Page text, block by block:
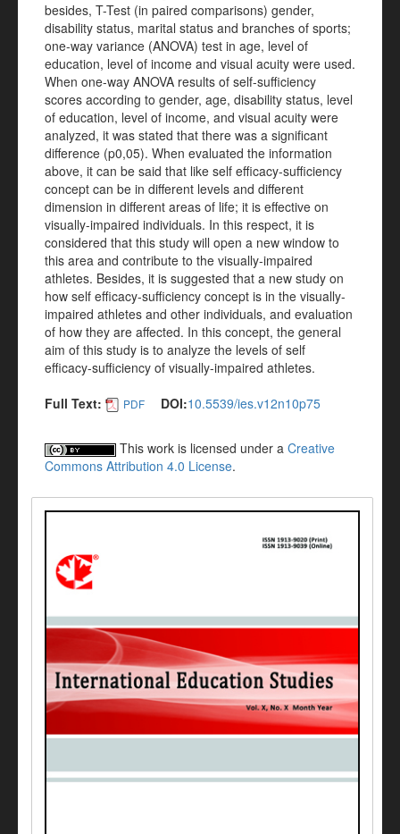
besides, T-Test (in paired comparisons) gender,
disability status, marital status and branches of sports;
one-way variance (ANOVA) test in age, level of
education, level of income and visual acuity were used.
When one-way ANOVA results of self-sufficiency
scores according to gender, age, disability status, level
of education, level of income, and visual acuity were
analyzed, it was stated that there was a significant
difference (p0,05). When evaluated the information
above, it can be said that like self efficacy-sufficiency
concept can be in different levels and different
dimension in different areas of life; it is effective on
visually-impaired individuals. In this respect, it is
considered that this study will open a new window to
this area and contribute to the visually-impaired
athletes. Besides, it is suggested that a new study on
how self efficacy-sufficiency concept is in the visually-
impaired athletes and other individuals, and evaluation
of how they are affected. In this concept, the general
aim of this study is to analyze the levels of self
efficacy-sufficiency of visually-impaired athletes.
Full Text:
PDF DOI:10.5539/ies.v12n10p75
This work is licensed under a Creative
Commons Attribution 4.0 License.